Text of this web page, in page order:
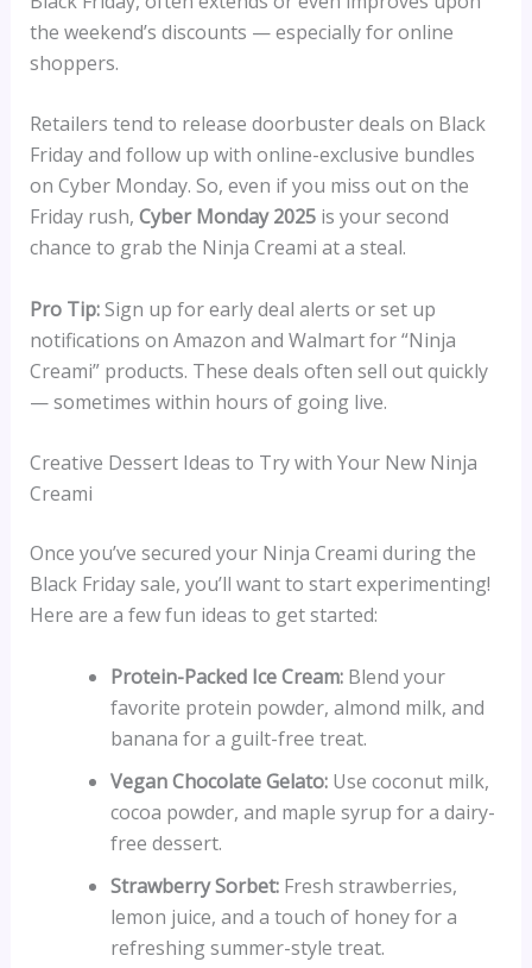
the weekend’s discounts — especially for online
shoppers.
Retailers tend to release doorbuster deals on Black
Friday and follow up with online-exclusive bundles
on Cyber Monday. So, even if you miss out on the
Friday rush, Cyber Monday 2025is your second
chance to grab the Ninja Creami at a steal.
Pro Tip:Sign up for early deal alerts or set up
notifications on Amazon and Walmart for “Ninja
Creami” products. These deals often sell out quickly
— sometimes within hours of going live.
Creative Dessert Ideas to Try with Your New Ninja
Creami
Once you’ve secured your Ninja Creami during the
Black Friday sale, you’ll want to start experimenting!
Here are a few fun ideas to get started:
Protein-Packed Ice Cream:Blend your
favorite protein powder, almond milk, and
banana for a guilt-free treat.
Vegan Chocolate Gelato:Use coconut milk,
cocoa powder, and maple syrup for a dairy-
free dessert.
Strawberry Sorbet:Fresh strawberries,
lemon juice, and a touch of honey for a
refreshing summer-style treat.